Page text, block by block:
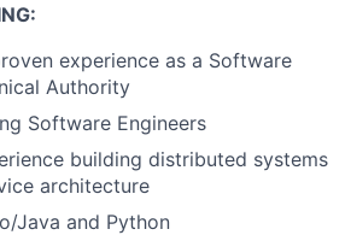
experience as a Software
Authority
Software Engineers
building distributed systems
architecture
Java and Python